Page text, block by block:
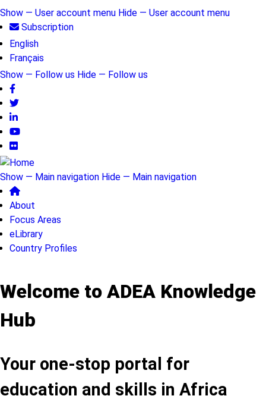
Skip
to
main
content
User
account
menu
Show — User account menu Hide — User account menu
Subscription
English
Français
Follow
us
Show — Follow us Hide — Follow us
Main
navigation
Show — Main navigation Hide — Main navigation
About
Focus Areas
eLibrary
Country Profiles
Welcome to ADEA Knowledge
Hub
Your one-stop portal for
education and skills in Africa